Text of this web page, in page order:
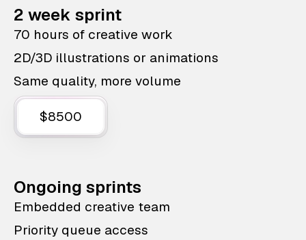
2 week sprint
70 hours of creative work
2D/3D illustrations or animations
Same quality, more volume
$8500
Ongoing sprints
Embedded creative team
Priority queue access